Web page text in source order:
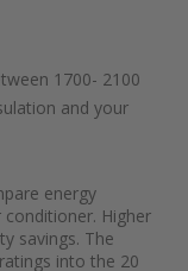
1700- 2100
and your
energy
Higher
savings. The
into the 20